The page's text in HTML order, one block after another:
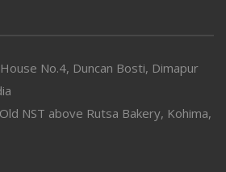
No.4, Duncan Bosti, Dimapur
NST above Rutsa Bakery, Kohima,